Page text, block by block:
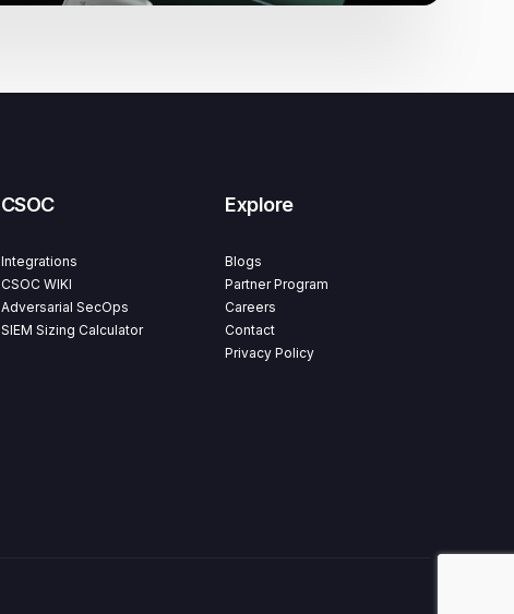
CSOC
Integrations
CSOC WIKI
Adversarial SecOps
SIEM Sizing Calculator
Explore
Blogs
Partner Program
Careers
Contact
Privacy Policy